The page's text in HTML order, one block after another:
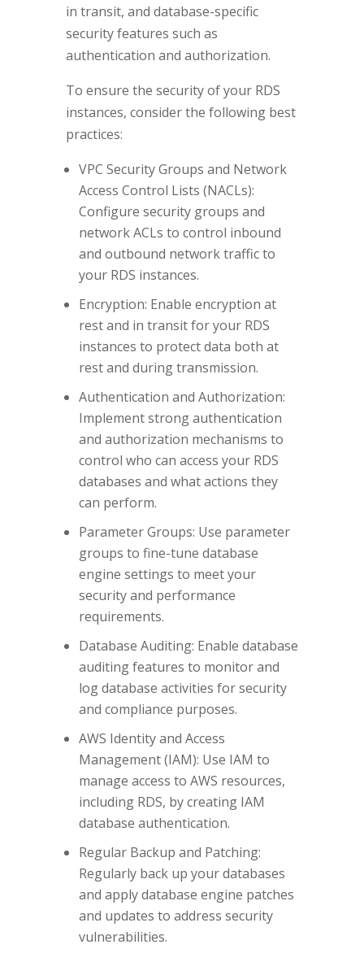
in transit, and database-specific
security features such as
authentication and authorization.
To ensure the security of your RDS
instances, consider the following best
practices:
VPC Security Groups and Network
Access Control Lists (NACLs):
Configure security groups and
network ACLs to control inbound
and outbound network traffic to
your RDS instances.
Encryption: Enable encryption at
rest and in transit for your RDS
instances to protect data both at
rest and during transmission.
Authentication and Authorization:
Implement strong authentication
and authorization mechanisms to
control who can access your RDS
databases and what actions they
can perform.
Parameter Groups: Use parameter
groups to fine-tune database
engine settings to meet your
security and performance
requirements.
Database Auditing: Enable database
auditing features to monitor and
log database activities for security
and compliance purposes.
AWS Identity and Access
Management (IAM): Use IAM to
manage access to AWS resources,
including RDS, by creating IAM
database authentication.
Regular Backup and Patching:
Regularly back up your databases
and apply database engine patches
and updates to address security
vulnerabilities.